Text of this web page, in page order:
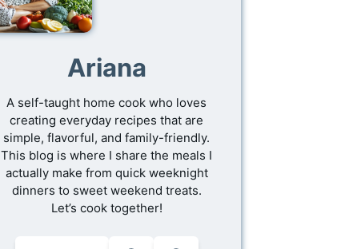
Ariana
A self-taught home cook who loves
creating everyday recipes that are
simple, flavorful, and family-friendly.
This blog is where I share the meals I
actually make from quick weeknight
dinners to sweet weekend treats.
Let’s cook together!